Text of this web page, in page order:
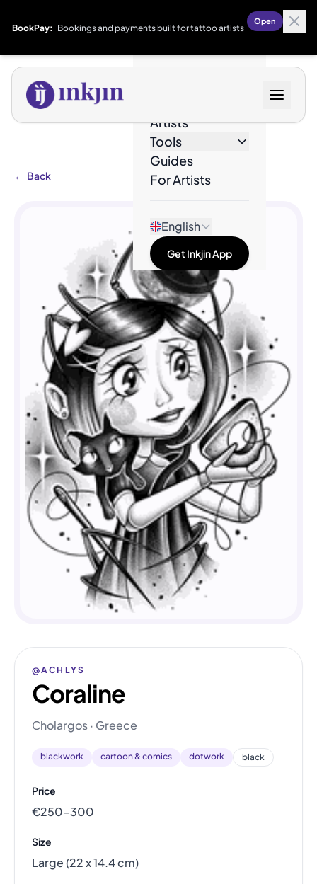
BookPay: Bookings and payments built for tattoo artists
Open
Artists
Tools
Guides
For Artists
English
Get Inkjin App
← Back
@ACHLYS
Coraline
Cholargos · Greece
blackwork cartoon & comics dotwork black
Price
€250–300
Size
Large (22 x 14.4 cm)